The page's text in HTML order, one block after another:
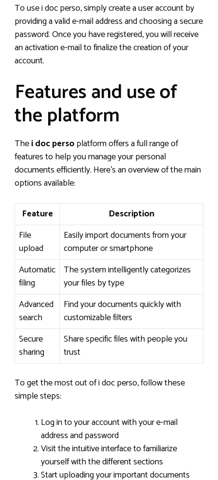
To use i doc perso, simply create a user account by
providing a valid e-mail address and choosing a secure
password. Once you have registered, you will receive
an activation e-mail to finalize the creation of your
account.
Features and use of
the platform
Thei doc persoplatform offers a full range of
features to help you manage your personal
documents efficiently. Here’s an overview of the main
options available:
Feature
Description
File
upload
Easily import documents from your
computer or smartphone
Automatic
filing
The system intelligently categorizes
your files by type
Advanced
search
Find your documents quickly with
customizable filters
Secure
sharing
Share specific files with people you
trust
To get the most out of i doc perso, follow these
simple steps:
Log in to your account with your e-mail
address and password
Visit the intuitive interface to familiarize
yourself with the different sections
Start uploading your important documents